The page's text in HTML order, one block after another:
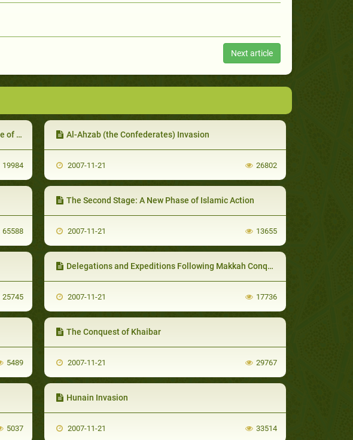
Next article
19984
Al-Ahzab (the Confederates) Invasion
2007-11-21 26802
65588
The Second Stage: A New Phase of Islamic Action
2007-11-21 13655
25745
Delegations and Expeditions Following Makkah Conquest
2007-11-21 17736
5489
The Conquest of Khaibar
2007-11-21 29767
5037
Hunain Invasion
2007-11-21 33514